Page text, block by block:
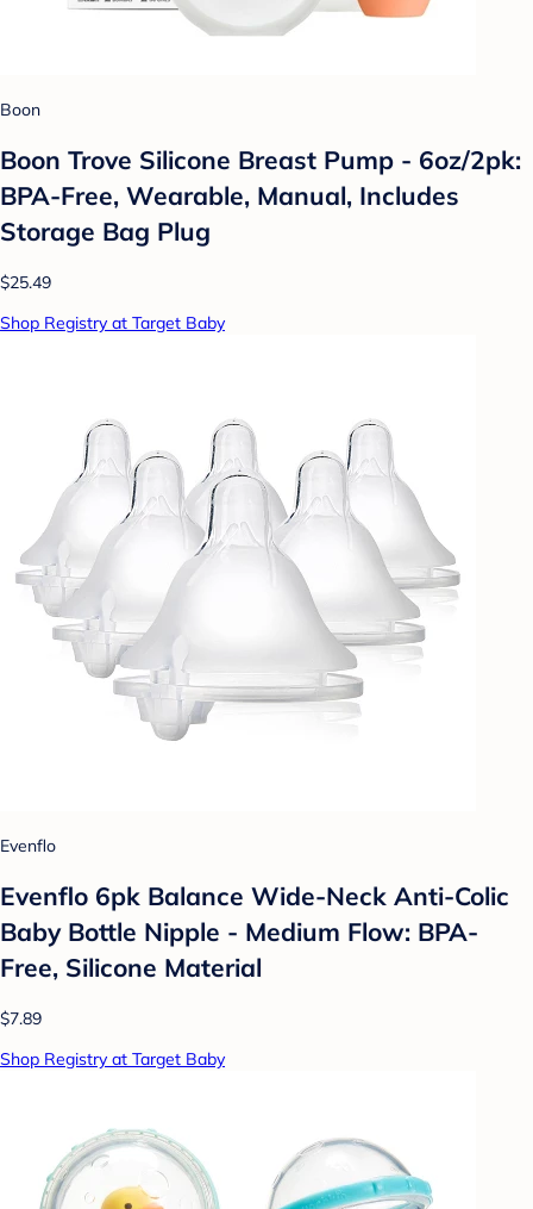
Boon
Boon Trove Silicone Breast Pump - 6oz/2pk:
BPA-Free, Wearable, Manual, Includes
Storage Bag Plug
$25.49
Shop Registry at Target Baby
Evenflo
Evenflo 6pk Balance Wide-Neck Anti-Colic
Baby Bottle Nipple - Medium Flow: BPA-
Free, Silicone Material
$7.89
Shop Registry at Target Baby